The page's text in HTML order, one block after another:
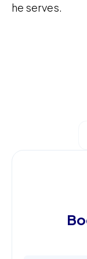
he serves.